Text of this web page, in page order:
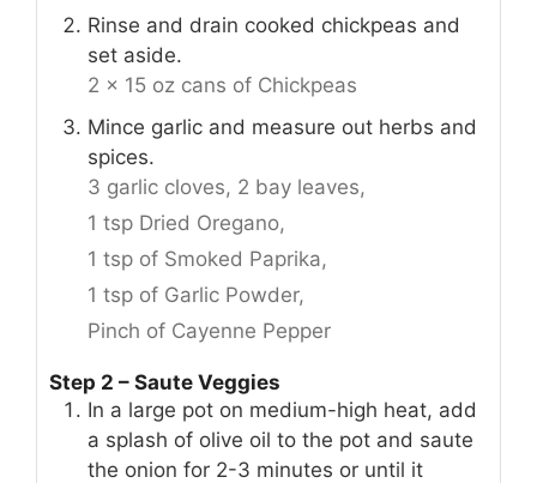
Rinse and drain cooked chickpeas and
set aside.
2 x 15 oz cans of Chickpeas
Mince garlic and measure out herbs and
spices.
3 garlic cloves, 2 bay leaves,
1 tsp Dried Oregano,
1 tsp of Smoked Paprika,
1 tsp of Garlic Powder,
Pinch of Cayenne Pepper
Step 2 – Saute Veggies
In a large pot on medium-high heat, add
a splash of olive oil to the pot and saute
the onion for 2-3 minutes or until it